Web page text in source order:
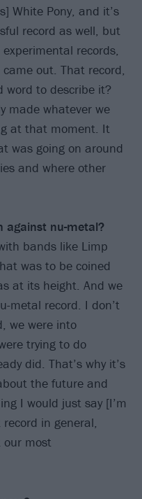
White Pony, and it’s
record as well, but
records,
out. That record,
word to describe it?
made whatever we
at that moment. It
was going on around
and where other
against nu-metal?
bands like Limp
was to be coined
at its height. And we
metal record. I don’t
we were into
trying to do
did. That’s why it’s
the future and
I would just say [I’m
in general,
our most